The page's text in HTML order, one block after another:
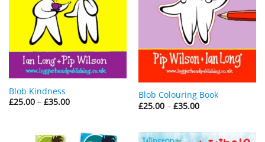
Blob Kindness
£25.00 – £35.00Price
£35.00
Blob Colouring Book
£25.00 – £35.00Price
range:
£35.00